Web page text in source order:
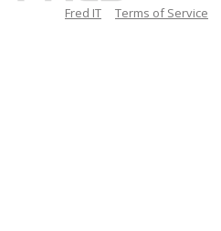
Fred IT Terms of Service